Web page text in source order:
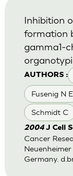
AUTHORS :
Fusenig N E
Schmidt C
Inhibition
formation
gamma1-
2004 J Cell
Cancer
Neuenheimer
Germany.